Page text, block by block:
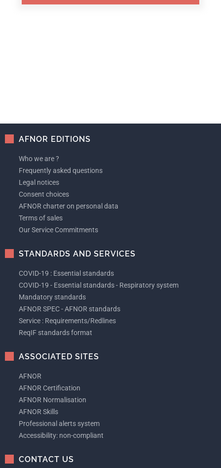
AFNOR EDITIONS
Who we are ?
Frequently asked questions
Legal notices
Consent choices
AFNOR charter on personal data
Terms of sales
Our Service Commitments
STANDARDS AND SERVICES
COVID-19 : Essential standards
COVID-19 - Essential standards - Respiratory system
Mandatory standards
AFNOR SPEC - AFNOR standards
Service : Requirements/Redlines
ReqIF standards format
ASSOCIATED SITES
AFNOR
AFNOR Certification
AFNOR Normalisation
AFNOR Skills
Professional alerts system
Accessibility: non-compliant
CONTACT US